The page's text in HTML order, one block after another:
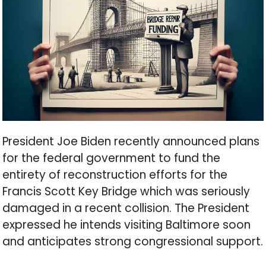
President Joe Biden recently announced plans
for the federal government to fund the
entirety of reconstruction efforts for the
Francis Scott Key Bridge which was seriously
damaged in a recent collision. The President
expressed he intends visiting Baltimore soon
and anticipates strong congressional support.